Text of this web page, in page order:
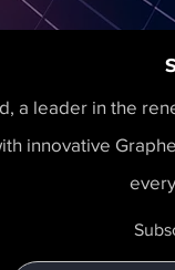
a leader in the
innovative